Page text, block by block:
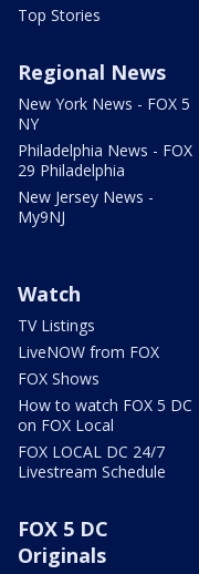
Top Stories
Regional News
New York News - FOX 5
NY
Philadelphia News - FOX
29 Philadelphia
New Jersey News -
My9NJ
Watch
TV Listings
LiveNOW from FOX
FOX Shows
How to watch FOX 5 DC
on FOX Local
FOX LOCAL DC 24/7
Livestream Schedule
FOX 5 DC
Originals